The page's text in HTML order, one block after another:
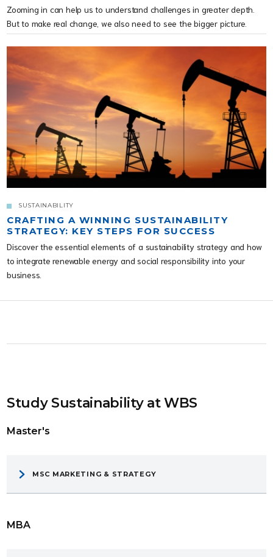
Zooming in can help us to understand challenges in greater depth.
But to make real change, we also need to see the bigger picture.
SUSTAINABILITY
CRAFTING A WINNING SUSTAINABILITY
STRATEGY: KEY STEPS FOR SUCCESS
Discover the essential elements of a sustainability strategy and how
to integrate renewable energy and social responsibility into your
business.
Study Sustainability at WBS
Master's
MSC MARKETING & STRATEGY
MBA